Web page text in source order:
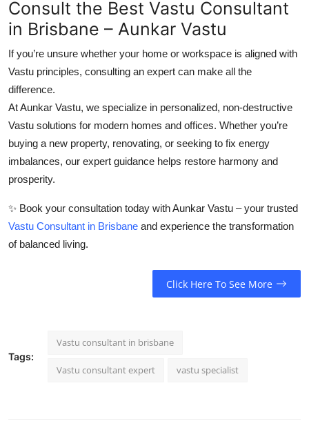
Consult the Best Vastu Consultant
in Brisbane – Aunkar Vastu
If you’re unsure whether your home or workspace is aligned with
Vastu principles, consulting an expert can make all the
difference.
AtAunkar Vastu, we specialize in personalized, non-destructive
Vastu solutions for modern homes and offices. Whether you’re
buying a new property, renovating, or seeking to fix energy
imbalances, our expert guidance helps restore harmony and
prosperity.
✨ Book your consultation today with Aunkar Vastu – your trusted
Vastu Consultant in Brisbane and experience the transformation
of balanced living.
Click Here To See More
Tags:
Vastu consultant in brisbane
Vastu consultant expert vastu specialist